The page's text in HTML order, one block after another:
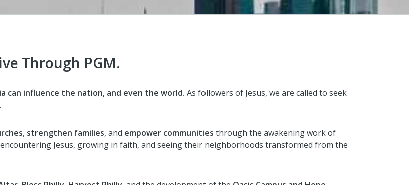
Through PGM.
can influence the nation, and even the world. As followers of Jesus, we are called to seek
, strengthen families, and empower communities through the awakening work of
Jesus, growing in faith, and seeing their neighborhoods transformed from the